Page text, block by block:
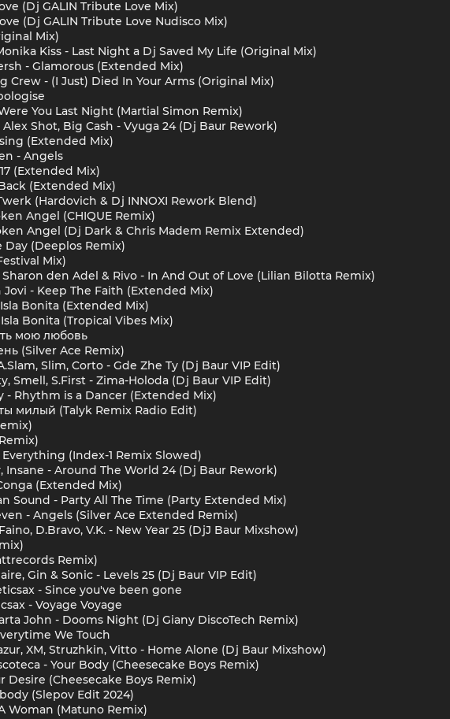
(Dj GALIN Tribute Love Mix)
(Dj GALIN Tribute Love Nudisco Mix)
Mix)
Kiss - Last Night a Dj Saved My Life (Original Mix)
- Glamorous (Extended Mix)
Crew - (I Just) Died In Your Arms (Original Mix)
You Last Night (Martial Simon Remix)
Alex Shot, Big Cash - Vyuga 24 (Dj Baur Rework)
(Extended Mix)
- Angels
(Extended Mix)
(Extended Mix)
(Hardovich & Dj INNOXI Rework Blend)
Angel (CHIQUE Remix)
Angel (Dj Dark & Chris Madem Remix Extended)
Day (Deeplos Remix)
Mix)
den Adel & Rivo - In And Out of Love (Lilian Bilotta Remix)
- Keep The Faith (Extended Mix)
Bonita (Extended Mix)
Bonita (Tropical Vibes Mix)
мою любовь
(Silver Ace Remix)
Slim, Corto - Gde Zhe Ty (Dj Baur VIP Edit)
Smell, S.First - Zima-Holoda (Dj Baur VIP Edit)
- Rhythm is a Dancer (Extended Mix)
милый (Talyk Remix Radio Edit)
Everything (Index-1 Remix Slowed)
Insane - Around The World 24 (Dj Baur Rework)
(Extended Mix)
Sound - Party All The Time (Party Extended Mix)
- Angels (Silver Ace Extended Remix)
D.Bravo, V.K. - New Year 25 (DjJ Baur Mixshow)
Remix)
Gin & Sonic - Levels 25 (Dj Baur VIP Edit)
- Since you've been gone
- Voyage Voyage
John - Dooms Night (Dj Giany DiscoTech Remix)
We Touch
XM, Struzhkin, Vitto - Home Alone (Dj Baur Mixshow)
- Your Body (Cheesecake Boys Remix)
Desire (Cheesecake Boys Remix)
(Slepov Edit 2024)
Woman (Matuno Remix)